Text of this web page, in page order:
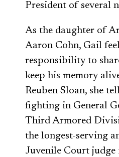
President of several
As the daughter of
Aaron Cohn, Gail
responsibility to
keep his memory
Reuben Sloan, she
fighting in General
Third Armored
the longest-serving
Juvenile Court judge